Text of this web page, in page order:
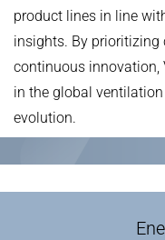
product lines in line
insights‌. By ‌prioritizing‌
continuous
in the global
evolution.